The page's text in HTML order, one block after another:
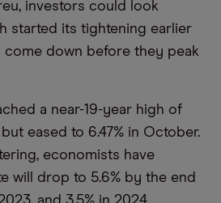
investors could look
started its tightening earlier
come down before they peak
a near-19-year high of
but eased to 6.47% in October.
economists have
will drop to 5.6% by the end